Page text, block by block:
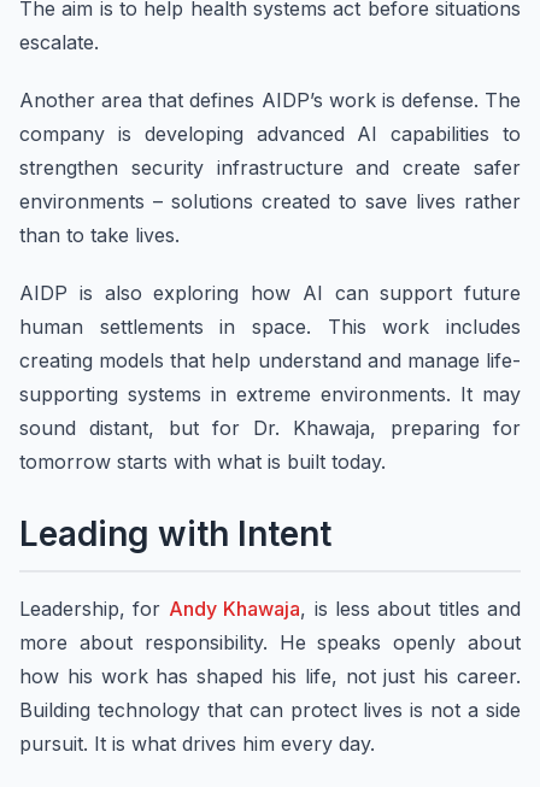
The aim is to help health systems act before situations
escalate.
Another area that defines AIDP’s work is defense. The
company is developing advanced AI capabilities to
strengthen security infrastructure and create safer
environments – solutions created to save lives rather
than to take lives.
AIDP is also exploring how AI can support future
human settlements in space. This work includes
creating models that help understand and manage life-
supporting systems in extreme environments. It may
sound distant, but for Dr. Khawaja, preparing for
tomorrow starts with what is built today.
Leading with Intent
Leadership, for Andy Khawaja, is less about titles and
more about responsibility. He speaks openly about
how his work has shaped his life, not just his career.
Building technology that can protect lives is not a side
pursuit. It is what drives him every day.